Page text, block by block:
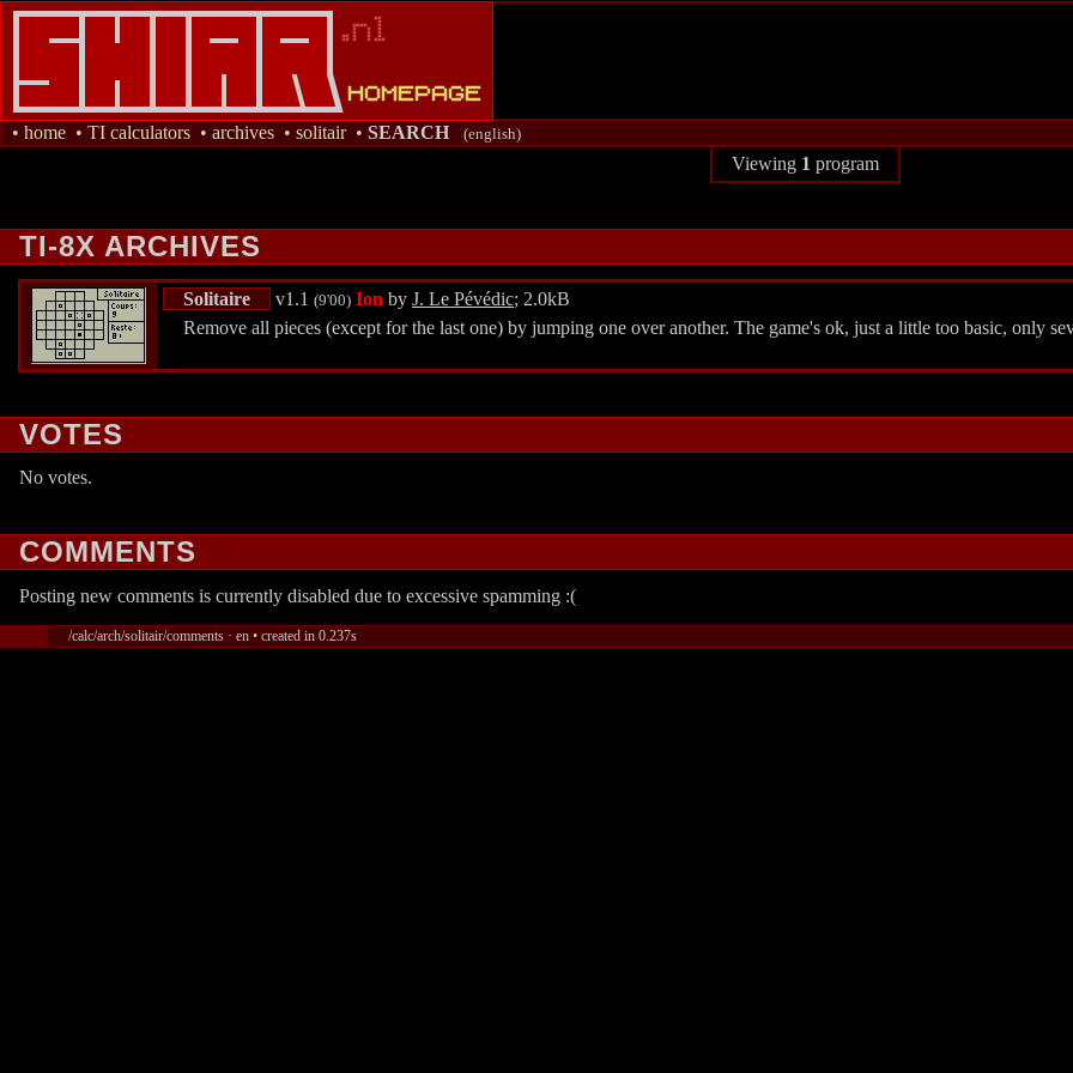
• home • TI calculators • archives • solitair• SEARCH (english)
Viewing 1 program
TI-8X ARCHIVES
Solitaire v1.1 (9'00) Ion by J. Le Pévédic; 2.0kB
Remove all pieces (except for the last one) by jumping one over another. The game's ok, just a little too basic, only
VOTES
No votes.
COMMENTS
Posting new comments is currently disabled due to excessive spamming :(
/calc/arch/solitair/comments · en • created in 0.237s